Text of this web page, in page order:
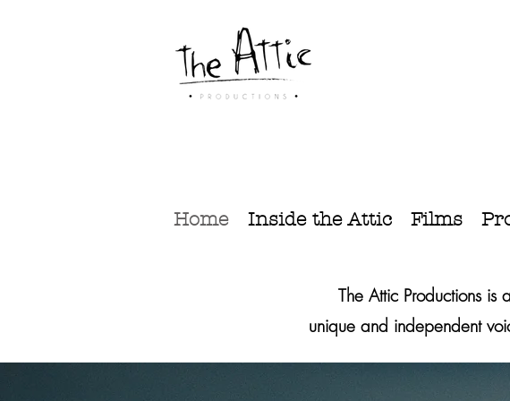
Home Inside the Attic Films
‏The Attic Productions
unique and independent